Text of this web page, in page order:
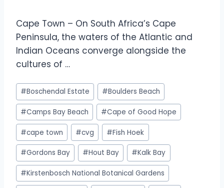
Cape Town – On South Africa’s Cape
Peninsula, the waters of the Atlantic and
Indian Oceans converge alongside the
cultures of …
#Boschendal Estate #Boulders Beach
#Camps Bay Beach #Cape of Good Hope
#cape town #cvg #Fish Hoek
#Gordons Bay #Hout Bay #Kalk Bay
#Kirstenbosch National Botanical Gardens